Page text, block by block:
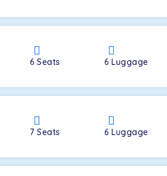
6Seats 6Luggage
7Seats 6Luggage